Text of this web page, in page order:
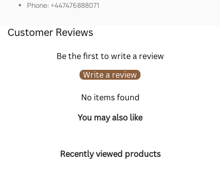
Phone: +447476888071
Customer Reviews
Be the first to write a review
Write a review
No items found
You may also like
Recently viewed products